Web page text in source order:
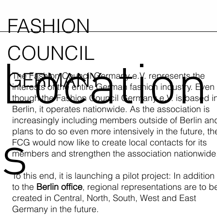
FASHION
COUNCIL
GERMANY
Location
s
The Fashion Council Germany e.V. represents the
interests of the entire German fashion industry. Even
though the Fashion Council Germany e.V. is based
Berlin, it operates nationwide. As the association is
increasingly including members outside of Berlin
plans to do so even more intensively in the future,
FCG would now like to create local contacts for its
members and strengthen the association
To this end, it is launching a pilot project: In addition
to the Berlin office, regional representations are to
created in Central, North, South, West and East
Germany in the future.